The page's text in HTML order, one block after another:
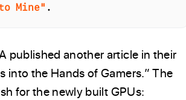
Mine" .
published another article in their
into the Hands of Gamers.” The
for the newly built GPUs: